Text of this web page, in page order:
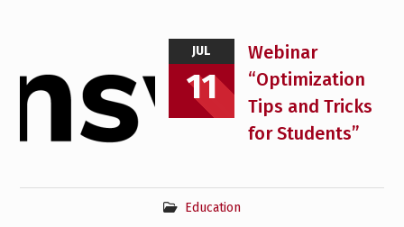
JUL
11
Webinar
“Optimization
Tips and Tricks
for Students”
Education